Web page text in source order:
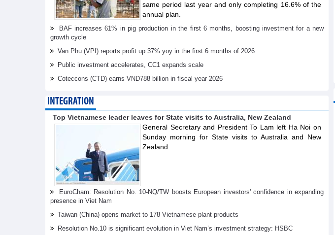
same period last year and only completing 16.6% of the
annual plan.
BAF increases 61% in pig production in the first 6 months, boosting investment for a new
growth cycle
Van Phu (VPI) reports profit up 37% yoy in the first 6 months of 2026
Public investment accelerates, CC1 expands scale
Coteccons (CTD) earns VND788 billion in fiscal year 2026
INTEGRATION
Top Vietnamese leader leaves for State visits to Australia, New Zealand
General Secretary and President To Lam left Ha Noi on
Sunday morning for State visits to Australia and New
Zealand.
EuroCham: Resolution No. 10-NQ/TW boosts European investors' confidence in expanding
presence in Viet Nam
Taiwan (China) opens market to 178 Vietnamese plant products
Resolution No.10 is significant evolution in Viet Nam’s investment strategy: HSBC